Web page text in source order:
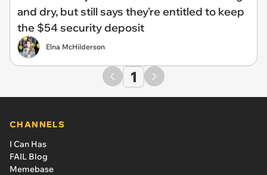
and dry, but still says they're entitled to keep
the $54 security deposit
Elna McHilderson
1
CHANNELS
I Can Has
FAIL Blog
Memebase